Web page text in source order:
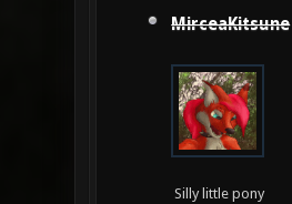
MirceaKitsune
Silly little pony